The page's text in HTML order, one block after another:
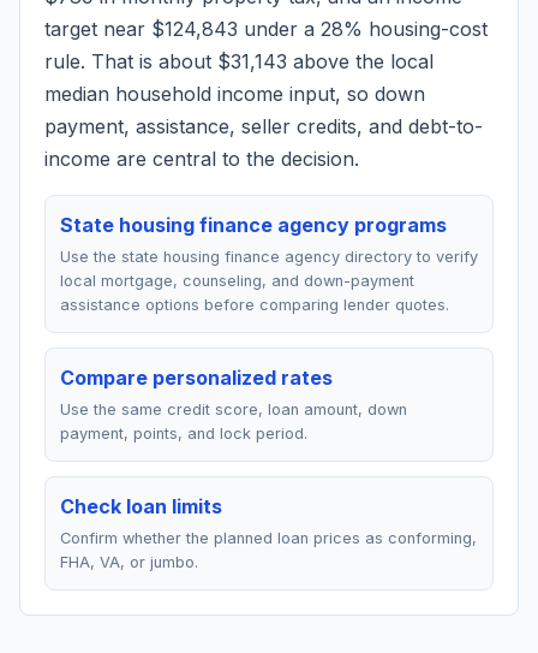
target near $124,843 under a 28% housing-cost
rule. That is about $31,143 above the local
median household income input, so down
payment, assistance, seller credits, and debt-to-
income are central to the decision.
State housing finance agency programs
Use the state housing finance agency directory to verify
local mortgage, counseling, and down-payment
assistance options before comparing lender quotes.
Compare personalized rates
Use the same credit score, loan amount, down
payment, points, and lock period.
Check loan limits
Confirm whether the planned loan prices as conforming,
FHA, VA, or jumbo.